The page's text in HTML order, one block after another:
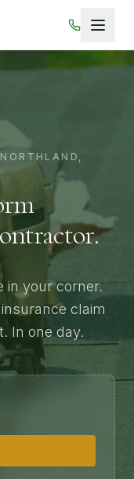
in your corner.
claim
In one day.